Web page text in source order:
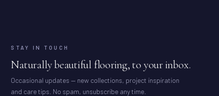
STAY IN TOUCH
Naturally beautiful flooring, to your inbox.
Occasional updates — new collections, project inspiration
and care tips. No spam, unsubscribe any time.